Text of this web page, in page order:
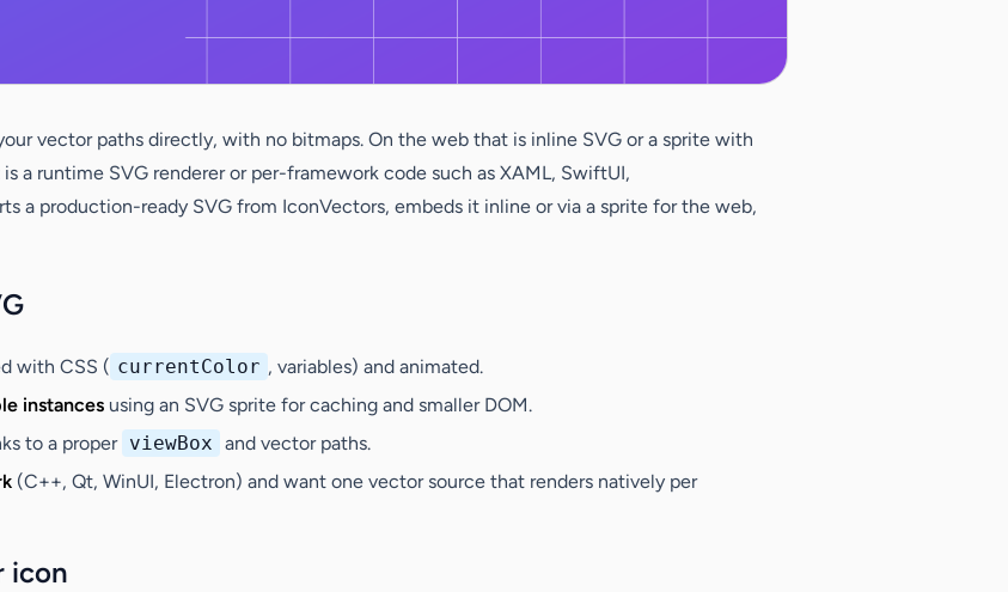
vector paths directly, with no bitmaps. On the web that is inline SVG or a sprite with
a runtime SVG renderer or per-framework code such as XAML, SwiftUI,
a production-ready SVG from IconVectors, embeds it inline or via a sprite for the web,
with CSS ( currentColor , variables) and animated.
instances using an SVG sprite for caching and smaller DOM.
to a proper viewBox and vector paths.
(C++, Qt, WinUI, Electron) and want one vector source that renders natively per
icon